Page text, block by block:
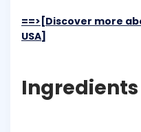
==>[Discover more
USA]
Ingredients